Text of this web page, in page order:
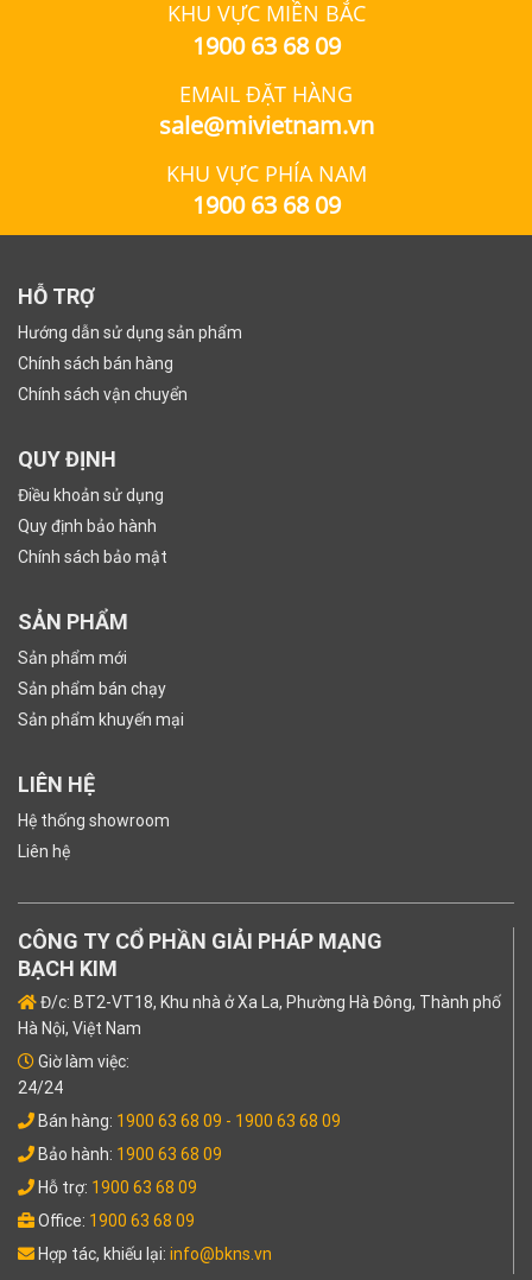
KHU VỰC MIỀN BẮC
1900 63 68 09
EMAIL ĐẶT HÀNG
sale@mivietnam.vn
KHU VỰC PHÍA NAM
1900 63 68 09
HỖ TRỢ
Hướng dẫn sử dụng sản phẩm
Chính sách bán hàng
Chính sách vận chuyển
QUY ĐỊNH
Điều khoản sử dụng
Quy định bảo hành
Chính sách bảo mật
SẢN PHẨM
Sản phẩm mới
Sản phẩm bán chạy
Sản phẩm khuyến mại
LIÊN HỆ
Hệ thống showroom
Liên hệ
CÔNG TY CỔ PHẦN GIẢI PHÁP MẠNG
BẠCH KIM
Đ/c: BT2-VT18, Khu nhà ở Xa La, Phường Hà Đông, Thành phố
Hà Nội, Việt Nam
Giờ làm việc:
24/24
Bán hàng: 1900 63 68 09 - 1900 63 68 09
Bảo hành: 1900 63 68 09
Hỗ trợ: 1900 63 68 09
Office: 1900 63 68 09
Hợp tác, khiếu lại: info@bkns.vn